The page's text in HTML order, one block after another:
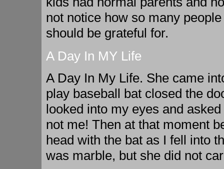
not notice how so many
should be grateful for.
A Day In MY Life
A Day In My Life. She came
play baseball bat closed the
looked into my eyes and
not me! Then at that moment
head with the bat as I fell into
was marble, but she did not